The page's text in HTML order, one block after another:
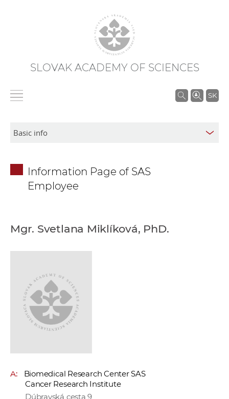
SLOVAK ACADEMY OF SCIENCES
SK
S
Information Page of SAS
Employee
Mgr. Svetlana Miklíková, PhD.
A:
Biomedical Research Center SAS
Cancer Research Institute
Dúbravská cesta 9